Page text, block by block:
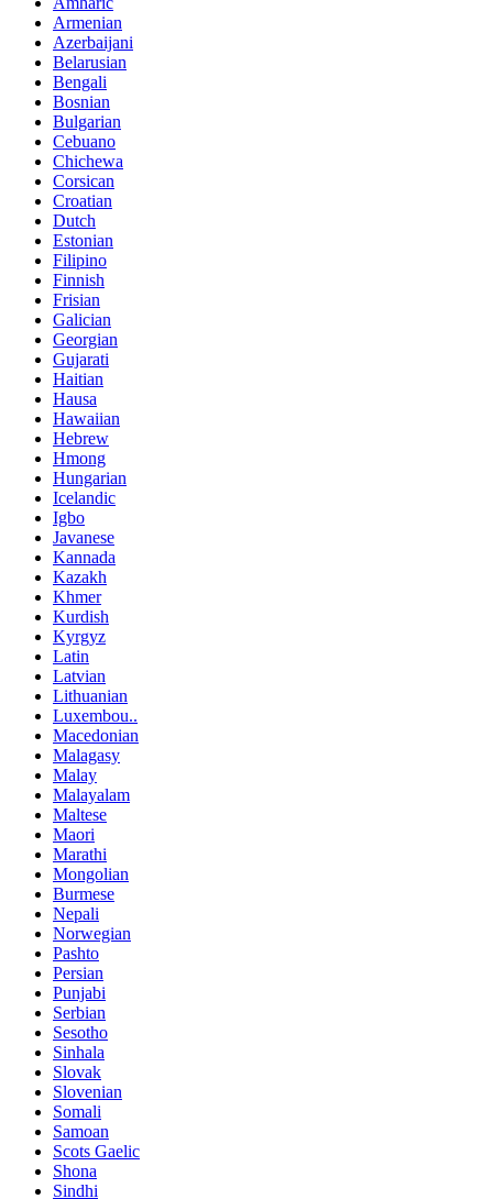
Armenian
Azerbaijani
Belarusian
Bengali
Bosnian
Bulgarian
Cebuano
Chichewa
Corsican
Croatian
Dutch
Estonian
Filipino
Finnish
Frisian
Galician
Georgian
Gujarati
Haitian
Hausa
Hawaiian
Hebrew
Hmong
Hungarian
Icelandic
Igbo
Javanese
Kannada
Kazakh
Khmer
Kurdish
Kyrgyz
Latin
Latvian
Lithuanian
Luxembou..
Macedonian
Malagasy
Malay
Malayalam
Maltese
Maori
Marathi
Mongolian
Burmese
Nepali
Norwegian
Pashto
Persian
Punjabi
Serbian
Sesotho
Sinhala
Slovak
Slovenian
Somali
Samoan
Scots Gaelic
Shona
Sindhi